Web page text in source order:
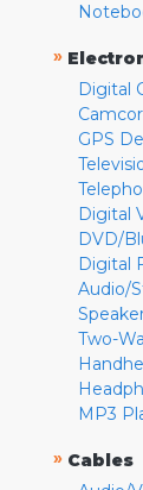
»
Digital
GPS
Digital
DVD/
Digital
Audio/
Two-
MP3
» Cables